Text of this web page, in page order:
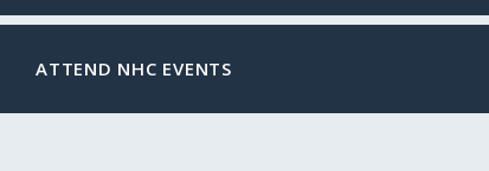
ATTEND NHC EVENTS